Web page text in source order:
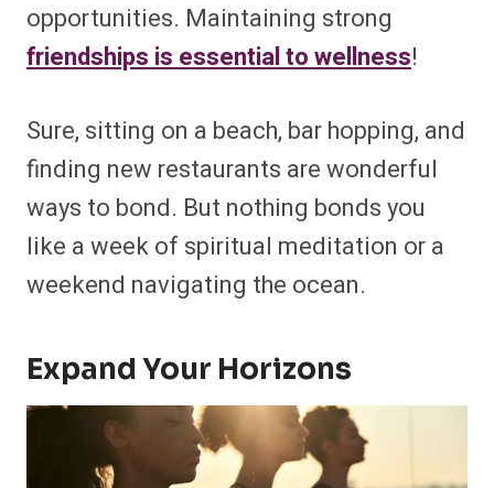
opportunities. Maintaining strong
friendships is essential to wellness!
Sure, sitting on a beach, bar hopping, and
finding new restaurants are wonderful
ways to bond. But nothing bonds you
like a week of spiritual meditation or a
weekend navigating the ocean.
Expand Your Horizons